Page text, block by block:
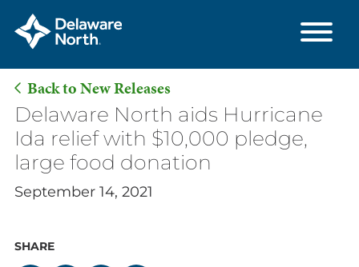
Skip
Main
Content
Back to New Releases
Delaware North aids Hurricane
Ida relief with $10,000 pledge,
large food donation
September 14, 2021
SHARE